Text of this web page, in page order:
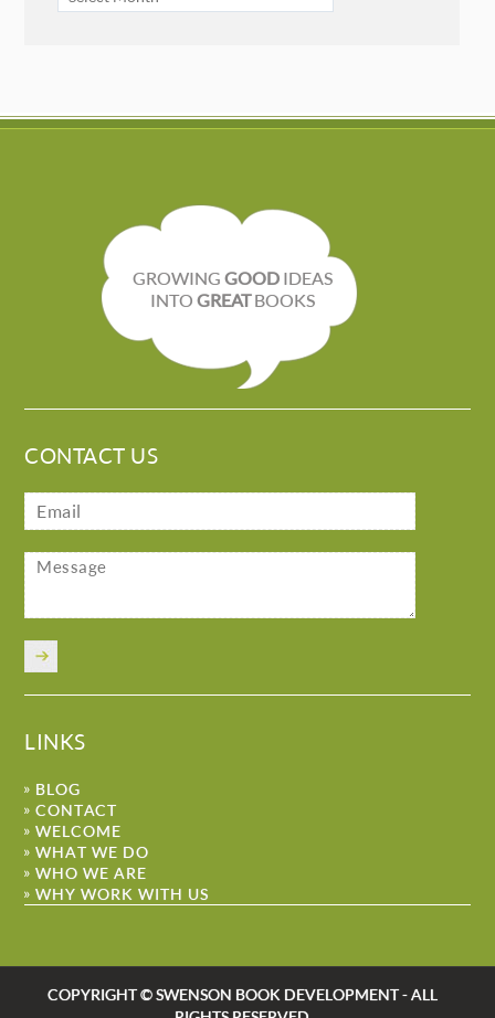
GROWING GOODIDEAS
INTO GREATBOOKS
CONTACT US
LINKS
BLOG
CONTACT
WELCOME
WHAT WE DO
WHO WE ARE
WHY WORK WITH US
COPYRIGHT © SWENSON BOOK DEVELOPMENT - ALL